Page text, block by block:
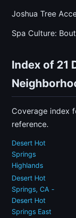
Joshua Tree
Spa Culture:
Index of 21
Coverage index
reference.
Desert Hot
Springs
Highlands
Desert Hot
Springs, CA -
Desert Hot
Springs East